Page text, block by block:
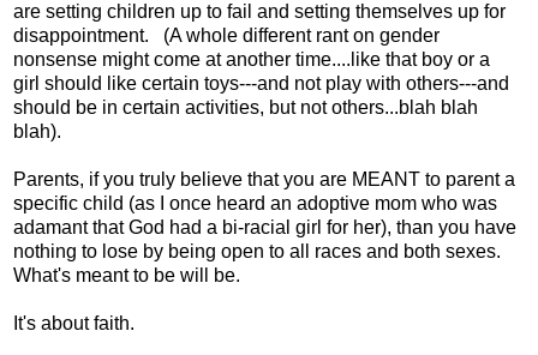
are setting children up to fail and setting themselves up for
disappointment. (A whole different rant on gender
nonsense might come at another time....like that boy or a
girl should like certain toys---and not play with others---and
should be in certain activities, but not others...blah blah
blah).
Parents, if you truly believe that you are MEANT to parent a
specific child (as I once heard an adoptive mom who was
adamant that God had a bi-racial girl for her), than you have
nothing to lose by being open to all races and both sexes.
What's meant to be will be.
It's about faith.